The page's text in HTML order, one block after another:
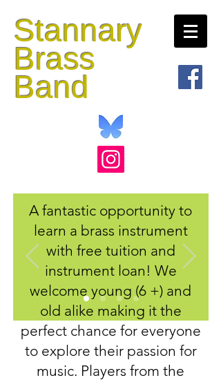
Stannary
Brass
Band
A fantastic opportunity to
learn a brass instrument
with free tuition and
instrument loan! We
welcome young (6 +) and
old alike making it the
perfect chance for everyone
to explore their passion for
music. Players from the